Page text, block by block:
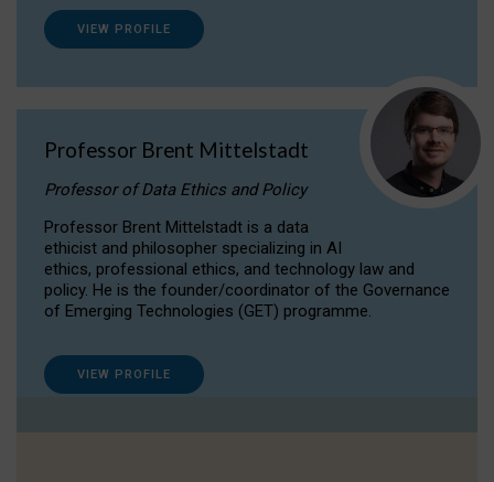
VIEW PROFILE
Professor Brent Mittelstadt
Professor of Data Ethics and Policy
Professor Brent Mittelstadt is a data
ethicist and philosopher specializing in AI
ethics, professional ethics, and technology law and
policy. He is the founder/coordinator of the Governance
of Emerging Technologies (GET) programme.
VIEW PROFILE